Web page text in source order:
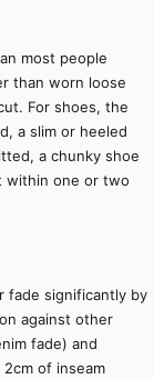
most people
than worn loose
For shoes, the
a slim or heeled
a chunky shoe
within one or two
fade significantly by
against other
fade) and
of inseam